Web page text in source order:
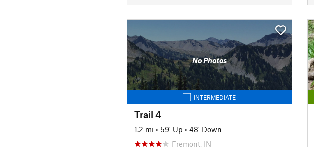
No Photos
INTERMEDIATE
Trail 4
1.2 mi • 59' Up • 48' Down
Fremont, IN